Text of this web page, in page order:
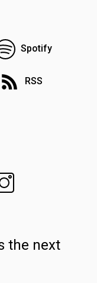
Spotify
RSS
the next